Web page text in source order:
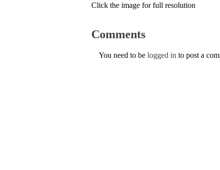
Click the image for full resolution
Comments
You need to be logged in to post a